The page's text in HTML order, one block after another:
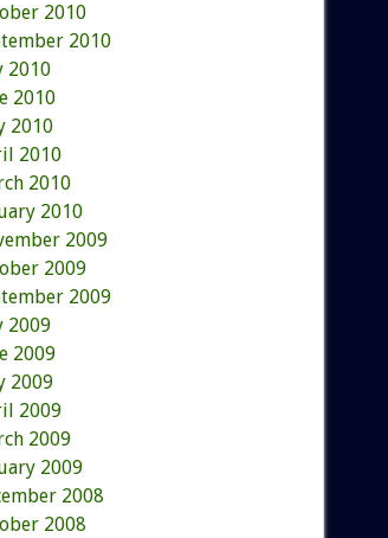
2010
2010
2010
2010
2010
2010
2010
2010
2009
2009
2009
2009
2009
2009
2009
2009
2009
2008
2008